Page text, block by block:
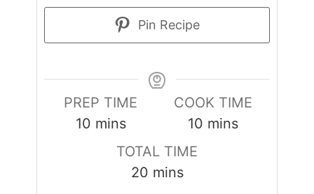
Pin Recipe
PREP TIME
10minutes
mins
COOK TIME
10 minutes
mins
TOTAL TIME
20minutes
mins